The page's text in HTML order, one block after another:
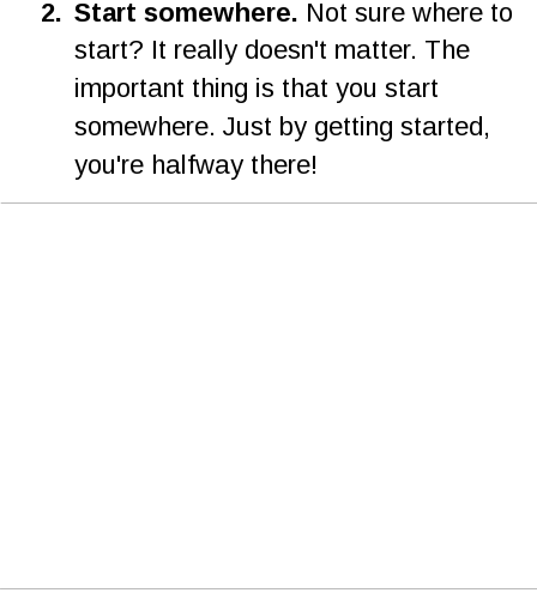
2. Start somewhere. Not sure where to
start? It really doesn't matter. The
important thing is that you start
somewhere. Just by getting started,
you're halfway there!